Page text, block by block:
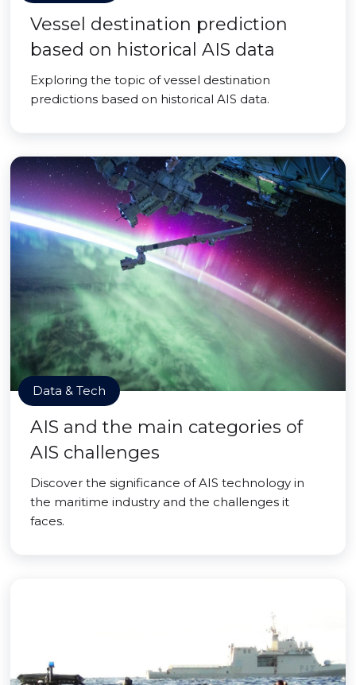
Vessel destination prediction
based on historical AIS data
Exploring the topic of vessel destination
predictions based on historical AIS data.
Data & Tech
AIS and the main categories of
AIS challenges
Discover the significance of AIS technology in
the maritime industry and the challenges it
faces.